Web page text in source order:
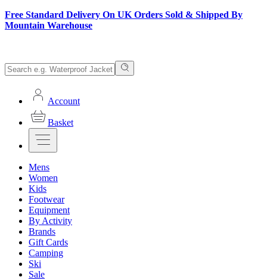
Free Standard Delivery On UK Orders Sold & Shipped By
Mountain Warehouse
Account
Basket
Mens
Women
Kids
Footwear
Equipment
By Activity
Brands
Gift Cards
Camping
Ski
Sale